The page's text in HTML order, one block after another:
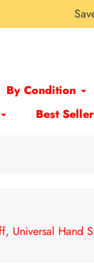
By Condition
Best
Universal